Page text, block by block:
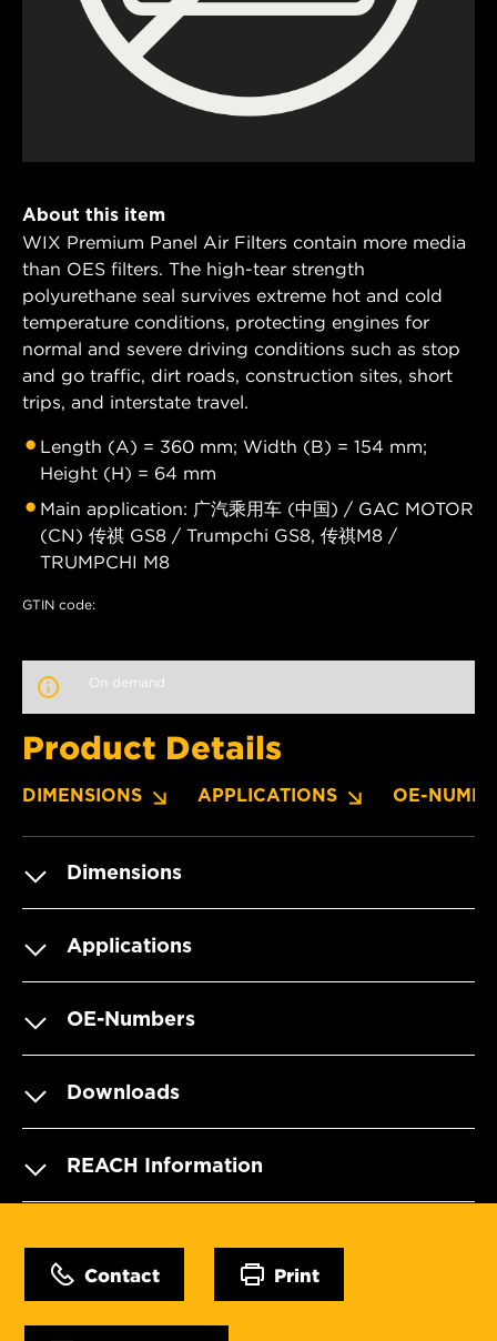
About this item
WIX Premium Panel Air Filters contain more media
than OES filters. The high-tear strength
polyurethane seal survives extreme hot and cold
temperature conditions, protecting engines for
normal and severe driving conditions such as stop
and go traffic, dirt roads, construction sites, short
trips, and interstate travel.
Length (A) = 360 mm; Width (B) = 154 mm;
Height (H) = 64 mm
Main application: 广汽乘用车 (中国) / GAC MOTOR
(CN) 传祺 GS8 / Trumpchi GS8, 传祺M8 /
TRUMPCHI M8
GTIN code:
On demand
Product Details
DIMENSIONS APPLICATIONS OE-
Dimensions
Applications
OE-Numbers
Downloads
REACH Information
Contact Print